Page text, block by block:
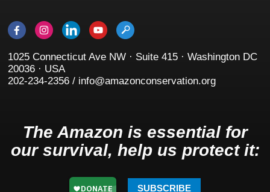
1025 Connecticut Ave NW · Suite 415 · Washington DC
20036 · USA
202-234-2356 / info@amazonconservation.org
The Amazon is essential for
our survival, help us protect it:
SUBSCRIBE